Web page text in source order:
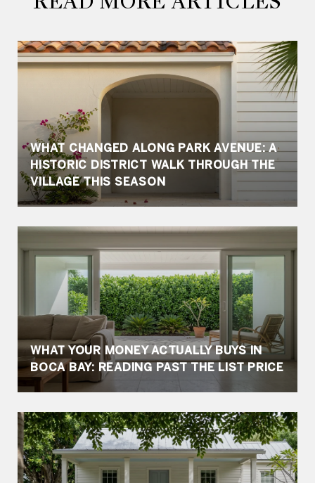
WHAT CHANGED ALONG PARK AVENUE: A
HISTORIC DISTRICT WALK THROUGH THE
VILLAGE THIS SEASON
WHAT YOUR MONEY ACTUALLY BUYS IN
BOCA BAY: READING PAST THE LIST PRICE